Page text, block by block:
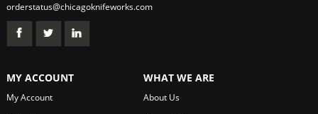
orderstatus@chicagoknifeworks.com
MY ACCOUNT
My Account
WHAT WE ARE
About Us